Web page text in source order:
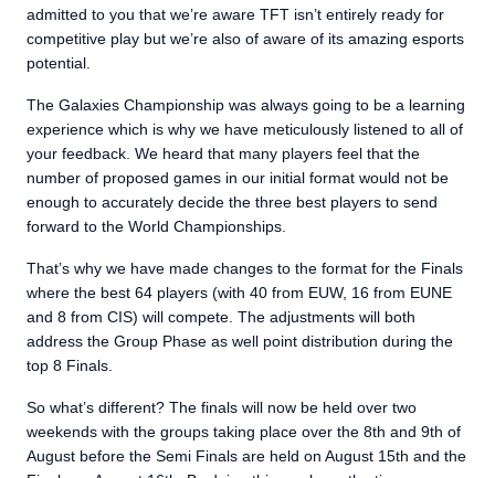
admitted to you that we’re aware TFT isn’t entirely ready for
competitive play but we’re also of aware of its amazing esports
potential.
The Galaxies Championship was always going to be a learning
experience which is why we have meticulously listened to all of
your feedback. We heard that many players feel that the
number of proposed games in our initial format would not be
enough to accurately decide the three best players to send
forward to the World Championships.
That’s why we have made changes to the format for the Finals
where the best 64 players (with 40 from EUW, 16 from EUNE
and 8 from CIS) will compete. The adjustments will both
address the Group Phase as well point distribution during the
top 8 Finals.
So what’s different? The finals will now be held over two
weekends with the groups taking place over the 8th and 9th of
August before the Semi Finals are held on August 15th and the